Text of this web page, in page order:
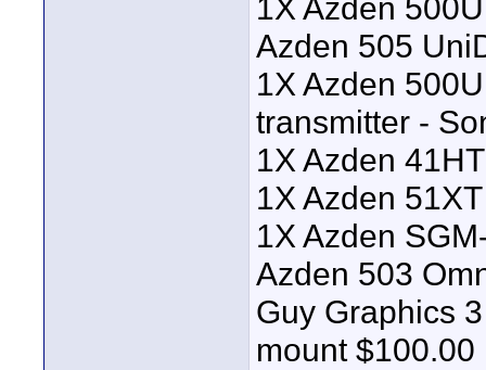
1X Azden
Azden 505
1X Azden
transmitter -
1X Azden
1X Azden
1X Azden
Azden 503
Guy Graphics
mount $100.00